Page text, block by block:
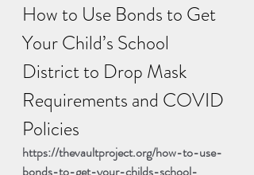
How to Use Bonds to Get
Your Child’s School
District to Drop Mask
Requirements and COVID
Policies
https://thevaultproject.org/how-to-use-